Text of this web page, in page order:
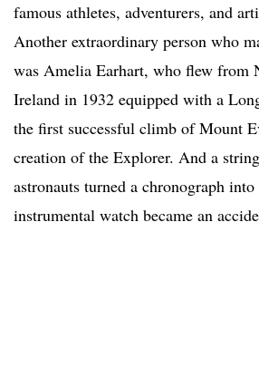
famous athletes, adventurers, and
Another extraordinary person who
was Amelia Earhart, who flew from
Ireland in 1932 equipped with a
the first successful climb of Mount
creation of the Explorer. And a
astronauts turned a chronograph
instrumental watch became an